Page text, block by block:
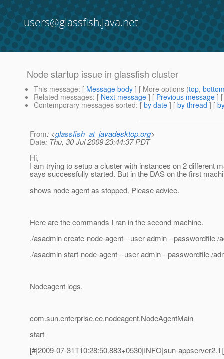
users@glassfish.java.net
Node startup issue in glassfish cluster
This message: [ Message body ] [ More options (top,
Related messages: [ Next message ] [ Previous message ]
Contemporary messages sorted: [ by date ] [ by thread ] [
From: <glassfish_at_javadesktop.org>
Date: Thu, 30 Jul 2009 23:44:37 PDT
Hi,
I am trying to setup a cluster with instances on 2 different
says successfully started. But in the DAS on the first
shows node agent as stopped. Please advice.
Here are the commands I ran in the second machine.
./asadmin create-node-agent --user admin --passwordfile
./asadmin start-node-agent --user admin --passwordfile /
Nodeagent logs.
com.sun.enterprise.ee.nodeagent.NodeAgentMain
start
[#|2009-07-31T10:28:50.883+0530|INFO|sun-